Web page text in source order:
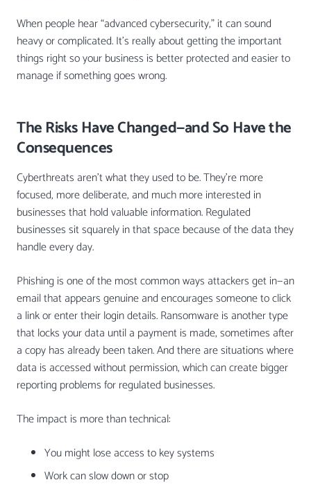
When people hear “advanced cybersecurity,” it can sound
heavy or complicated. It’s really about getting the important
things right so your business is better protected and easier to
manage if something goes wrong.
The Risks Have Changed—and So Have the
Consequences
Cyberthreats aren’t what they used to be. They’re more
focused, more deliberate, and much more interested in
businesses that hold valuable information. Regulated
businesses sit squarely in that space because of the data they
handle every day.
Phishing is one of the most common ways attackers get in—an
email that appears genuine and encourages someone to click
a link or enter their login details. Ransomware is another type
that locks your data until a payment is made, sometimes after
a copy has already been taken. And there are situations where
data is accessed without permission, which can create bigger
reporting problems for regulated businesses.
The impact is more than technical:
You might lose access to key systems
Work can slow down or stop